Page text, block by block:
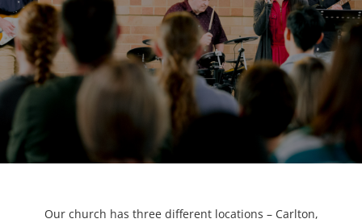
Our church has three different locations – Carlton,